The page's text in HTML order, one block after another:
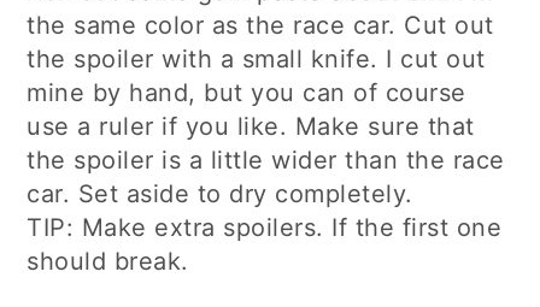
the same color as the race car. Cut out
the spoiler with a small knife. I cut out
mine by hand, but you can of course
use a ruler if you like. Make sure that
the spoiler is a little wider than the race
car. Set aside to dry completely.
TIP: Make extra spoilers. If the first one
should break.